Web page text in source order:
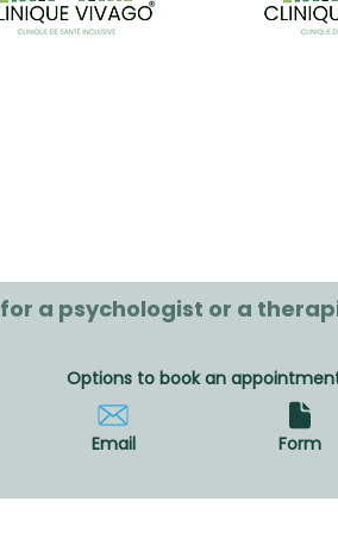
a psychologist or a
Options to book an
Email Form